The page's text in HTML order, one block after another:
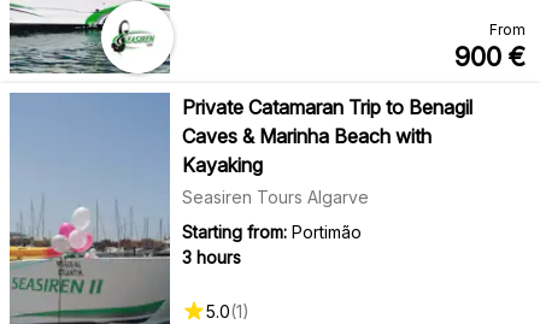
From
900 €
Private Catamaran Trip to Benagil
Caves & Marinha Beach with
Kayaking
Seasiren Tours Algarve
Starting from: Portimão
3 hours
5.0(1)